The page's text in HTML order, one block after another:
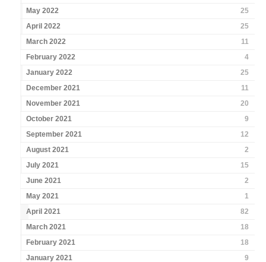
May 2022
25
April 2022
25
March 2022
11
February 2022
4
January 2022
25
December 2021
11
November 2021
20
October 2021
9
September 2021
12
August 2021
2
July 2021
15
June 2021
2
May 2021
1
April 2021
82
March 2021
18
February 2021
18
January 2021
9